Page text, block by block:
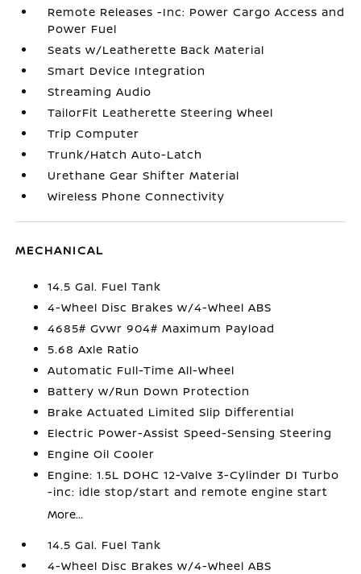
Remote Releases -Inc: Power Cargo Access and
Power Fuel
Seats w/Leatherette Back Material
Smart Device Integration
Streaming Audio
TailorFit Leatherette Steering Wheel
Trip Computer
Trunk/Hatch Auto-Latch
Urethane Gear Shifter Material
Wireless Phone Connectivity
MECHANICAL
14.5 Gal. Fuel Tank
4-Wheel Disc Brakes w/4-Wheel ABS
4685# Gvwr 904# Maximum Payload
5.68 Axle Ratio
Automatic Full-Time All-Wheel
Battery w/Run Down Protection
Brake Actuated Limited Slip Differential
Electric Power-Assist Speed-Sensing Steering
Engine Oil Cooler
Engine: 1.5L DOHC 12-Valve 3-Cylinder DI Turbo
-inc: idle stop/start and remote engine start
More...
14.5 Gal. Fuel Tank
4-Wheel Disc Brakes w/4-Wheel ABS